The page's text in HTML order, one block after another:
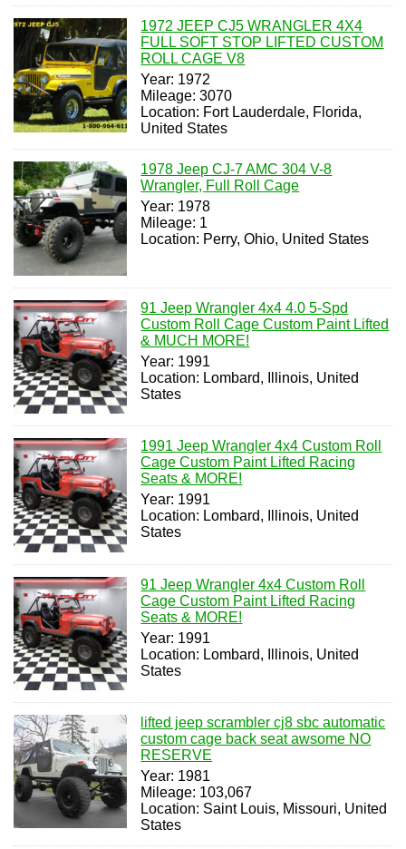
1972 JEEP CJ5 WRANGLER 4X4
FULL SOFT STOP LIFTED CUSTOM
ROLL CAGE V8
Year: 1972
Mileage: 3070
Location: Fort Lauderdale, Florida,
United States
1978 Jeep CJ-7 AMC 304 V-8
Wrangler, Full Roll Cage
Year: 1978
Mileage: 1
Location: Perry, Ohio, United States
91 Jeep Wrangler 4x4 4.0 5-Spd
Custom Roll Cage Custom Paint Lifted
& MUCH MORE!
Year: 1991
Location: Lombard, Illinois, United
States
1991 Jeep Wrangler 4x4 Custom Roll
Cage Custom Paint Lifted Racing
Seats & MORE!
Year: 1991
Location: Lombard, Illinois, United
States
91 Jeep Wrangler 4x4 Custom Roll
Cage Custom Paint Lifted Racing
Seats & MORE!
Year: 1991
Location: Lombard, Illinois, United
States
lifted jeep scrambler cj8 sbc automatic
custom cage back seat awsome NO
RESERVE
Year: 1981
Mileage: 103,067
Location: Saint Louis, Missouri, United
States